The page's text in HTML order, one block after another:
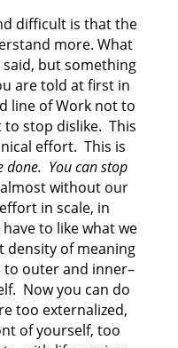
difficult is that the
more. What
but something
are told at first in
line of Work not to
stop dislike. This
effort. This is
done. You can stop
without our
in scale, in
to like what we
density of meaning
outer and inner–
Now you can do
too externalized,
of yourself, too